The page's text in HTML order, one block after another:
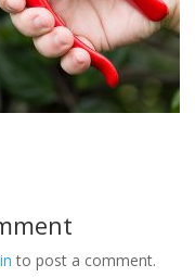
to post a comment.